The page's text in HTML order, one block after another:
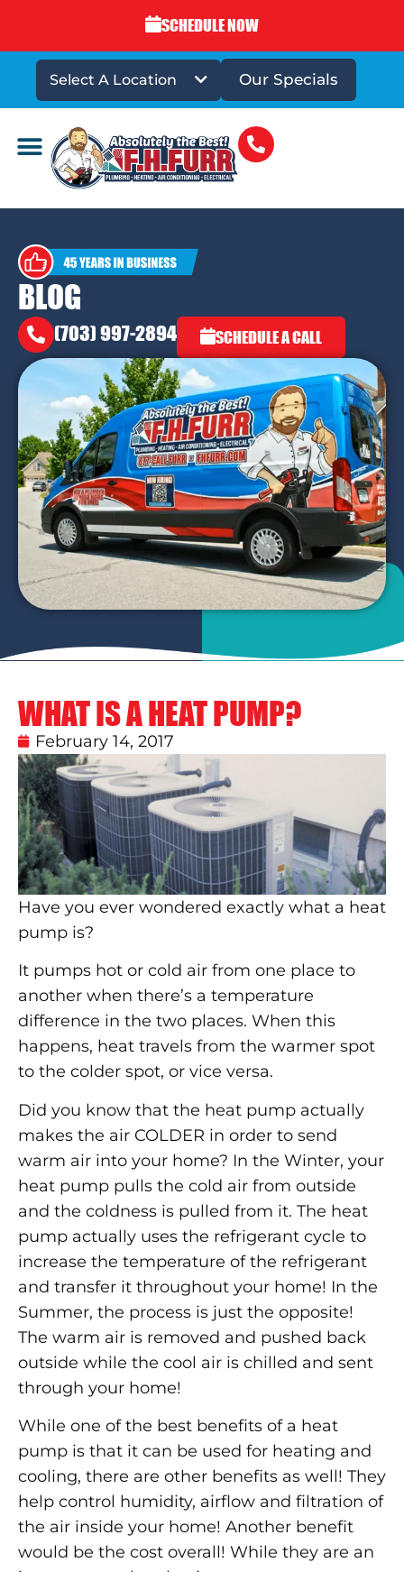
SCHEDULE NOW
Select A Location Our Specials
BLOG
(703) 997-2894 SCHEDULE A CALL
WHAT IS A HEAT PUMP?
February 14, 2017
Have you ever wondered exactly what a heat
pump is?
It pumps hot or cold air from one place to
another when there’s a temperature
difference in the two places. When this
happens, heat travels from the warmer spot
to the colder spot, or vice versa.
Did you know that the heat pump actually
makes the air COLDER in order to send
warm air into your home? In the Winter, your
heat pump pulls the cold air from outside
and the coldness is pulled from it. The heat
pump actually uses the refrigerant cycle to
increase the temperature of the refrigerant
and transfer it throughout your home! In the
Summer, the process is just the opposite!
The warm air is removed and pushed back
outside while the cool air is chilled and sent
through your home!
While one of the best benefits of a heat
pump is that it can be used for heating and
cooling, there are other benefits as well! They
help control humidity, airflow and filtration of
the air inside your home! Another benefit
would be the cost overall! While they are an